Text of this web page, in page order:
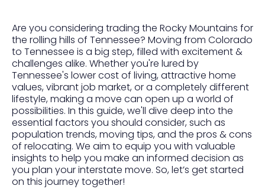
Are you considering trading the Rocky Mountains for
the rolling hills of Tennessee? Moving from Colorado
to Tennessee is a big step, filled with excitement &
challenges alike. Whether you're lured by
Tennessee's lower cost of living, attractive home
values, vibrant job market, or a completely different
lifestyle, making a move can open up a world of
possibilities. In this guide, we'll dive deep into the
essential factors you should consider, such as
population trends, moving tips, and the pros & cons
of relocating. We aim to equip you with valuable
insights to help you make an informed decision as
you plan your interstate move. So, let’s get started
on this journey together!